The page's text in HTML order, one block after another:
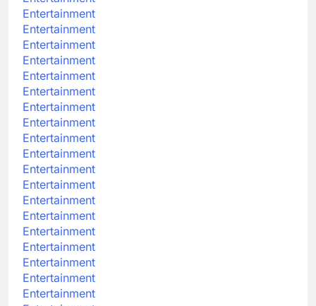
Entertainment
Entertainment
Entertainment
Entertainment
Entertainment
Entertainment
Entertainment
Entertainment
Entertainment
Entertainment
Entertainment
Entertainment
Entertainment
Entertainment
Entertainment
Entertainment
Entertainment
Entertainment
Entertainment